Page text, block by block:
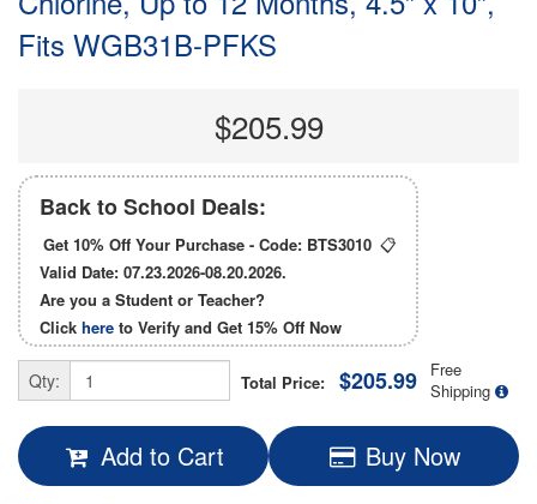
Fits WGB31B-PFKS
$205.99
Back to School Deals:
Get 10% Off Your Purchase - Code: BTS3010 📋
Valid Date: 07.23.2026-08.20.2026.
Are you a Student or Teacher?
Click here to Verify and Get 15% Off Now
Qty: Total Price: $205.99
Free
Shipping
Add to Cart Buy Now